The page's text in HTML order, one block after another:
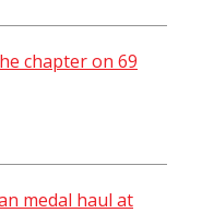
chapter on 69
medal haul at